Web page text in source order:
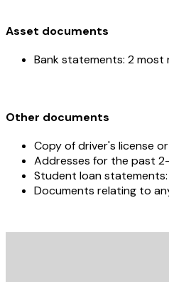
Asset documents
Bank statements: 2
Other documents
Copy of driver's license
Addresses for the past
Student loan
Documents relating to